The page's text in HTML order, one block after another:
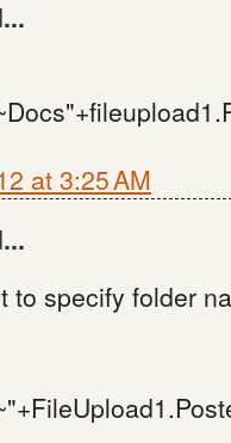
at 3:25 AM
to specify folder